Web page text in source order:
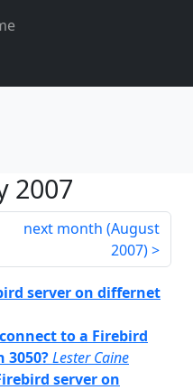
2007
next month (August
2007)
server on differnet
to a Firebird
Lester Caine
server on